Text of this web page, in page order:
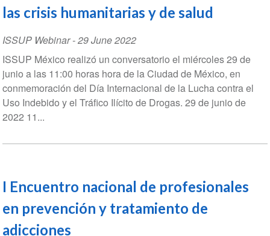
las crisis humanitarias y de salud
ISSUP Webinar-29 June 2022
ISSUP México realizó un conversatorio el miércoles 29 de
junio a las 11:00 horas hora de la Ciudad de México, en
conmemoración del Día Internacional de la Lucha contra el
Uso Indebido y el Tráfico Ilícito de Drogas. 29 de junio de
2022 11...
I Encuentro nacional de profesionales
en prevención y tratamiento de
adicciones